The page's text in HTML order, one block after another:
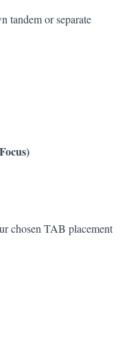
tandem or separate
chosen TAB placement